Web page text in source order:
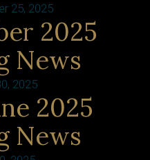
25, 2025
2025
News
2025
2025
News